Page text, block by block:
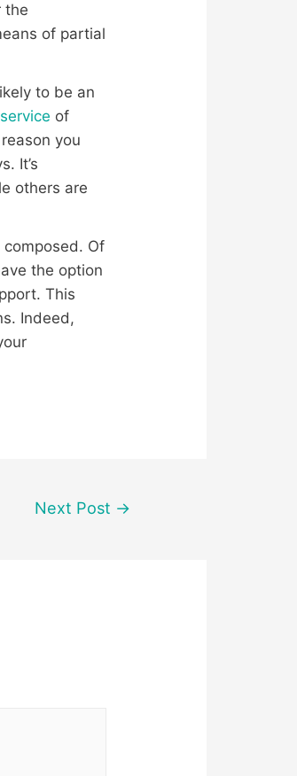
the
of partial
to be an
of
you
It’s
others are
Of
the option
This
Indeed,
Next Post →